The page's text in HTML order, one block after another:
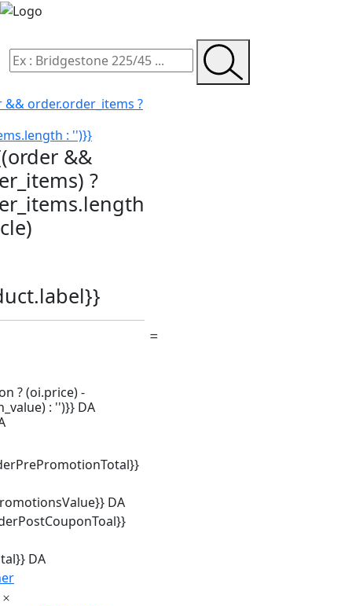
order.order_items ?
: '')}}
&&
?
? (oi.price) -
: '')}} DA
DA
DA